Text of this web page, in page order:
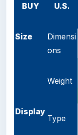
BUY U.S.
Size
Dimensi
ons
Weight
Display
Type